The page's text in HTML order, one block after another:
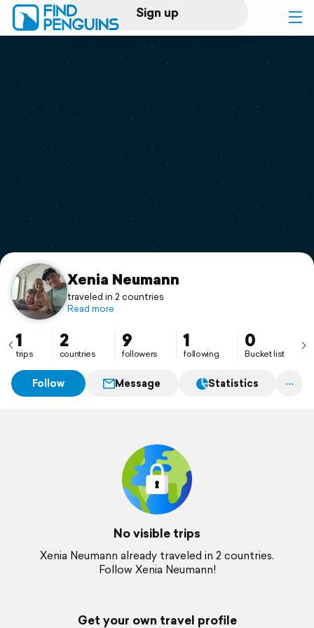
Sign up
Log in
Print a book
Flyover video
Support
Xenia Neumann
traveled in 2 countries
Read more
1
trips
2
countries
9
followers
1
following
0
Bucket list
Follow Message Statistics
No visible trips
Xenia Neumann already traveled in 2 countries.
Follow Xenia Neumann!
Get your own travel profile